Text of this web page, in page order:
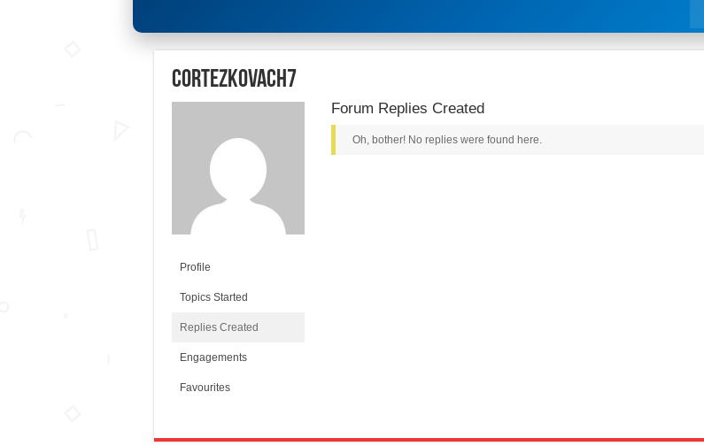
cortezkovach7
Profile
Topics Started
Replies Created
Engagements
Favourites
Forum Replies Created
Oh, bother! No replies were found here.